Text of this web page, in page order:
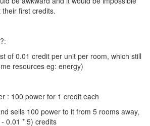
first credits.
of 0.01 credit per unit per room, which still
resources eg: energy)
: 100 power for 1 credit each
sells 100 power to it from 5 rooms away,
0.01 * 5) credits